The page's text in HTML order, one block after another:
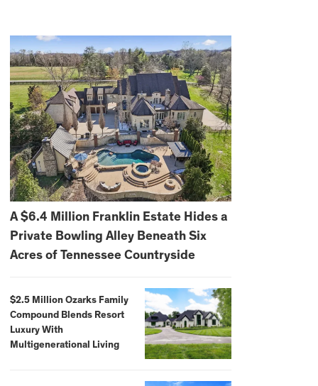
A $6.4 Million Franklin Estate Hides a
Private Bowling Alley Beneath Six
Acres of Tennessee Countryside
$2.5 Million Ozarks Family
Compound Blends Resort
Luxury With
Multigenerational Living